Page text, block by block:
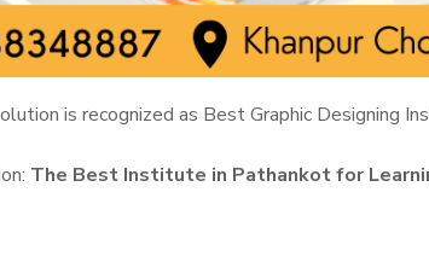
is recognized as Best Graphic Designing
The Best Institute in Pathankot for